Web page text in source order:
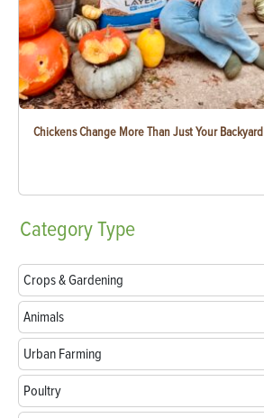
Chickens Change More Than Just Your Backyard
CategoryType
Crops & Gardening
Animals
Urban Farming
Poultry